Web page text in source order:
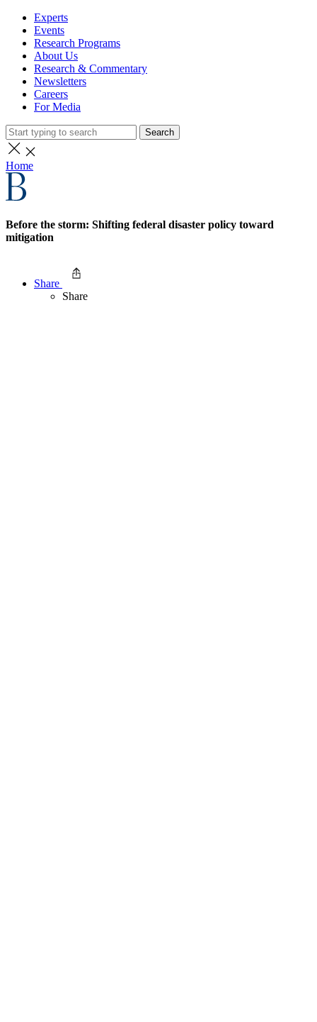
Experts
Events
Research Programs
About Us
Research & Commentary
Newsletters
Careers
For Media
Search
Home
Before the storm: Shifting federal disaster policy toward
mitigation
Share
Share